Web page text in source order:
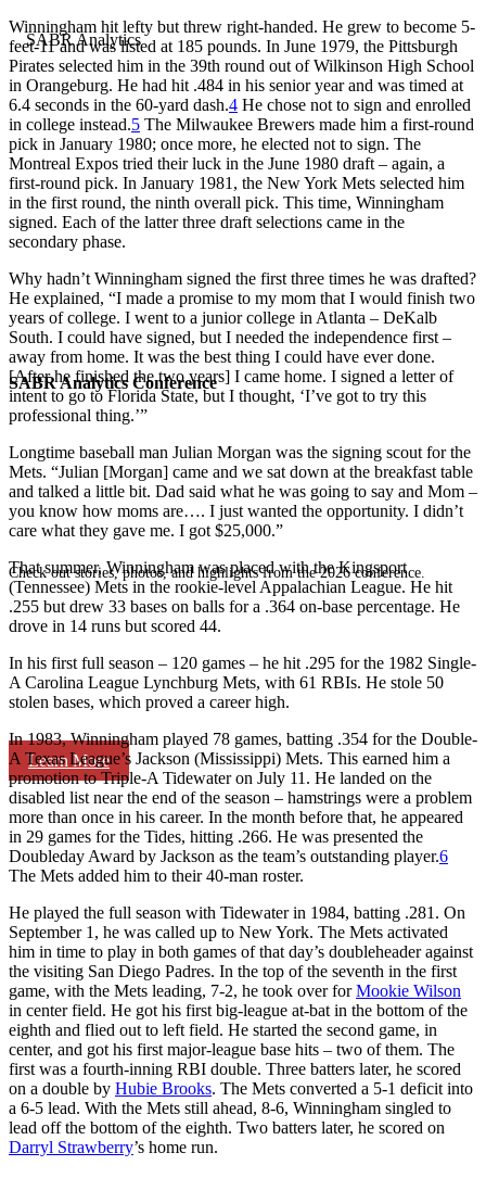
SABR Analytics Conference
Check out stories, photos, and highlights from the 2026 conference.
Learn More
Winningham hit lefty but threw right-handed. He grew to become 5-
feet-11 and was listed at 185 pounds. In June 1979, the Pittsburgh
Pirates selected him in the 39th round out of Wilkinson High School
in Orangeburg. He had hit .484 in his senior year and was timed at
6.4 seconds in the 60-yard dash.4 He chose not to sign and enrolled
in college instead.5 The Milwaukee Brewers made him a first-round
pick in January 1980; once more, he elected not to sign. The
Montreal Expos tried their luck in the June 1980 draft – again, a
first-round pick. In January 1981, the New York Mets selected him
in the first round, the ninth overall pick. This time, Winningham
signed. Each of the latter three draft selections came in the
secondary phase.
Why hadn’t Winningham signed the first three times he was drafted?
He explained, “I made a promise to my mom that I would finish two
years of college. I went to a junior college in Atlanta – DeKalb
South. I could have signed, but I needed the independence first –
away from home. It was the best thing I could have ever done.
[After he finished the two years] I came home. I signed a letter of
intent to go to Florida State, but I thought, ‘I’ve got to try this
professional thing.’”
Longtime baseball man Julian Morgan was the signing scout for the
Mets. “Julian [Morgan] came and we sat down at the breakfast table
and talked a little bit. Dad said what he was going to say and Mom –
you know how moms are…. I just wanted the opportunity. I didn’t
care what they gave me. I got $25,000.”
That summer, Winningham was placed with the Kingsport
(Tennessee) Mets in the rookie-level Appalachian League. He hit
.255 but drew 33 bases on balls for a .364 on-base percentage. He
drove in 14 runs but scored 44.
In his first full season – 120 games – he hit .295 for the 1982 Single-
A Carolina League Lynchburg Mets, with 61 RBIs. He stole 50
stolen bases, which proved a career high.
In 1983, Winningham played 78 games, batting .354 for the Double-
A Texas League’s Jackson (Mississippi) Mets. This earned him a
promotion to Triple-A Tidewater on July 11. He landed on the
disabled list near the end of the season – hamstrings were a problem
more than once in his career. In the month before that, he appeared
in 29 games for the Tides, hitting .266. He was presented the
Doubleday Award by Jackson as the team’s outstanding player.6
The Mets added him to their 40-man roster.
He played the full season with Tidewater in 1984, batting .281. On
September 1, he was called up to New York. The Mets activated
him in time to play in both games of that day’s doubleheader against
the visiting San Diego Padres. In the top of the seventh in the first
game, with the Mets leading, 7-2, he took over forMookie Wilson
in center field. He got his first big-league at-bat in the bottom of the
eighth and flied out to left field. He started the second game, in
center, and got his first major-league base hits – two of them. The
first was a fourth-inning RBI double. Three batters later, he scored
on a double by Hubie Brooks. The Mets converted a 5-1 deficit into
a 6-5 lead. With the Mets still ahead, 8-6, Winningham singled to
lead off the bottom of the eighth. Two batters later, he scored on
Darryl Strawberry’s home run.